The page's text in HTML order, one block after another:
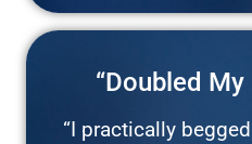
“Doubled
“I practically